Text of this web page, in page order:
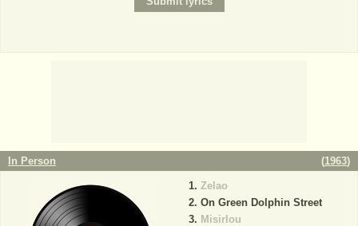
In Person (1963)
Zelao
On Green Dolphin Street
Misirlou